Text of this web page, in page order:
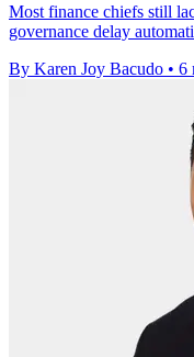
Most finance chiefs still
governance delay
By Karen Joy Bacudo • 6